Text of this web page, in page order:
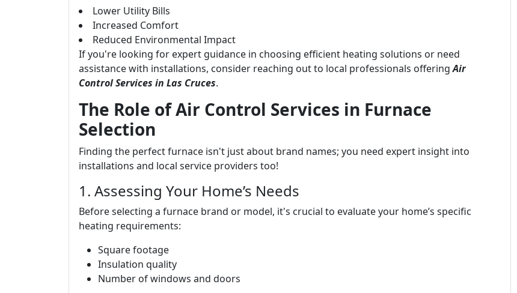
Lower Utility Bills
Increased Comfort
Reduced Environmental Impact
If you're looking for expert guidance in choosing efficient heating solutions or need
assistance with installations, consider reaching out to local professionals offeringAir
Control Services in Las Cruces.
The Role of Air Control Services in Furnace
Selection
Finding the perfect furnace isn't just about brand names; you need expert insight into
installations and local service providers too!
1. Assessing Your Home’s Needs
Before selecting a furnace brand or model, it's crucial to evaluate your home’s specific
heating requirements:
Square footage
Insulation quality
Number of windows and doors